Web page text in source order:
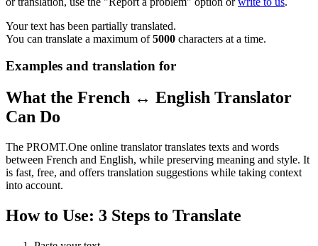
Your text has been partially translated.
You can translate a maximum of5000 characters at a time.
Examples and translation for
What the French ↔ English Translator
Can Do
The PROMT.One online translator translates texts and words
between French and English, while preserving meaning and style. It
is fast, free, and offers translation suggestions while taking context
into account.
How to Use: 3 Steps to Translate